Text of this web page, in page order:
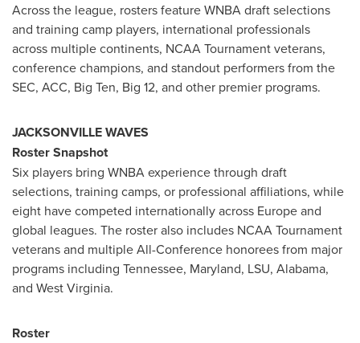
Across the league, rosters feature WNBA draft selections
and training camp players, international professionals
across multiple continents, NCAA Tournament veterans,
conference champions, and standout performers from the
SEC, ACC, Big Ten, Big 12, and other premier programs.
JACKSONVILLE WAVES
Roster Snapshot
Six players bring WNBA experience through draft
selections, training camps, or professional affiliations, while
eight have competed internationally across Europe and
global leagues. The roster also includes NCAA Tournament
veterans and multiple All-Conference honorees from major
programs including Tennessee, Maryland, LSU, Alabama,
and West Virginia.
Roster